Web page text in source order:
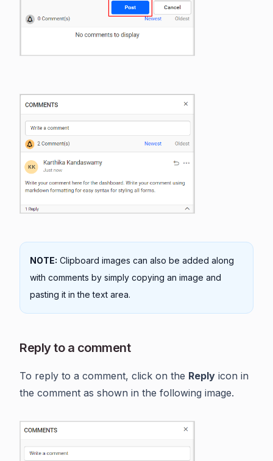
NOTE: Clipboard images can also be added along
with comments by simply copying an image and
pasting it in the text area.
Reply to a comment
To reply to a comment, click on the Reply icon in
the comment as shown in the following image.